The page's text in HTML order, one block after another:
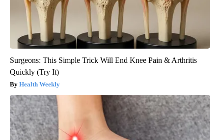
Surgeons: This Simple Trick Will End Knee Pain & Arthritis
Quickly (Try It)
Health Weekly